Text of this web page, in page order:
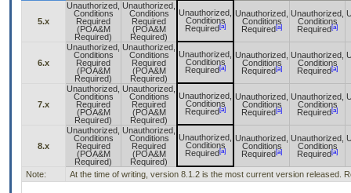
5.x
Unauthorized,
Conditions
Required
(POA&M
Required)
Unauthorized,
Conditions
Required
(POA&M
Required)
Unauthorized,
Conditions
Required [a]
Unauthorized,
Conditions
Required [a]
Unauthorized,
Conditions
Required [a]
6.x
Unauthorized,
Conditions
Required
(POA&M
Required)
Unauthorized,
Conditions
Required
(POA&M
Required)
Unauthorized,
Conditions
Required [a]
Unauthorized,
Conditions
Required [a]
Unauthorized,
Conditions
Required [a]
7.x
Unauthorized,
Conditions
Required
(POA&M
Required)
Unauthorized,
Conditions
Required
(POA&M
Required)
Unauthorized,
Conditions
Required [a]
Unauthorized,
Conditions
Required [a]
Unauthorized,
Conditions
Required [a]
8.x
Unauthorized,
Conditions
Required
(POA&M
Required)
Unauthorized,
Conditions
Required
(POA&M
Required)
Unauthorized,
Conditions
Required [a]
Unauthorized,
Conditions
Required [a]
Unauthorized,
Conditions
Required [a]
Note: At the time of writing, version 8.1.2 is the most current version released.